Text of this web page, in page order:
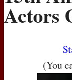
Actors
(You